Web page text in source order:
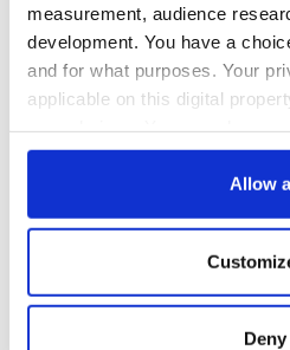
measurement, audience
development. You have a
and for what purposes. Your
applicable on this digital
any time from the Cookie
Collect information
location which can be
Allow
Deny